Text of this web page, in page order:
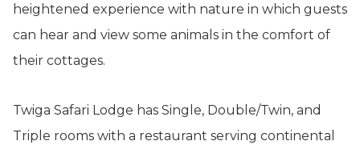
heightened experience with nature in which guests
can hear and view some animals in the comfort of
their cottages.
Twiga Safari Lodge has Single, Double/Twin, and
Triple rooms with a restaurant serving continental